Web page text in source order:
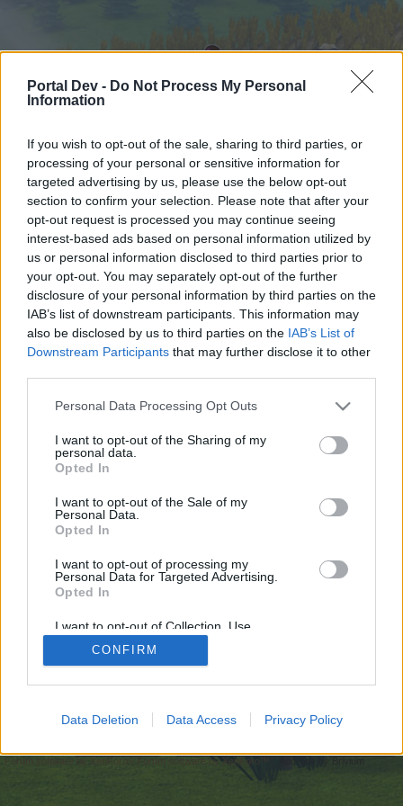
Portal Dev - Do Not Process My Personal
Information
If you wish to opt-out of the sale, sharing to third parties, or
processing of your personal or sensitive information for
targeted advertising by us, please use the below opt-out
section to confirm your selection. Please note that after your
opt-out request is processed you may continue seeing
interest-based ads based on personal information utilized by
us or personal information disclosed to third parties prior to
your opt-out. You may separately opt-out of the further
disclosure of your personal information by third parties on the
IAB’s list of downstream participants. This information may
also be disclosed by us to third parties on the IAB’s List of
Downstream Participants that may further disclose it to other
Personal Data Processing Opt Outs
I want to opt-out of the Sharing of my
personal data.
Opted In
I want to opt-out of the Sale of my
Personal Data.
Opted In
I want to opt-out of processing my
Personal Data for Targeted Advertising.
Opted In
I want to opt-out of Collection, Use,
Retention, Sale, and/or Sharing of my
Personal Data that Is Unrelated with the
Purposes for which it was collected.
CONFIRM
Data Deletion Data Access Privacy Policy
Начало
External Redirect
Скъпи форум потребители,
Ако вие искате да се включите активно във
форума и да участвате в дискусиите, или
искате да започнете своя собствена тема,
първо ще трябва да влезете в играта. Моля,
регистрирайте се, ако нямате собствен акаунт.
Ние очакваме с нетърпение следващото ви
посещение във форума!Играйте тук
https://gratisafhalen.be/author/mostbet-online-pl-casino/
You are about to leave Farmerama BG and visit a site we have
no control over. Click the button below to continue to
gratisafhalen.be.
Continue...
Начало
Начало Форуми Календар
Свържи се с нас
Forum software by XenForo
Forum software by XenForo™